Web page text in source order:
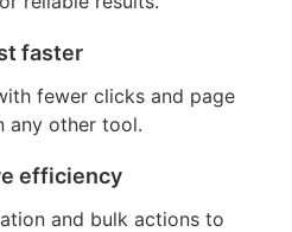
faster
fewer clicks and page
any other tool.
efficiency
and bulk actions to